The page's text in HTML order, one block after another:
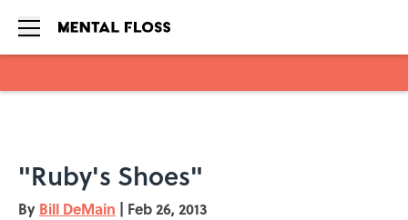
"Ruby's Shoes"
By Bill DeMain | Feb 26, 2013